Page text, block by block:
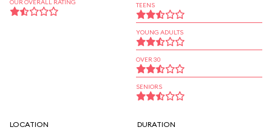
OUR OVERALL RATING TEENS
YOUNG ADULTS
OVER 30
SENIORS
LOCATION DURATION